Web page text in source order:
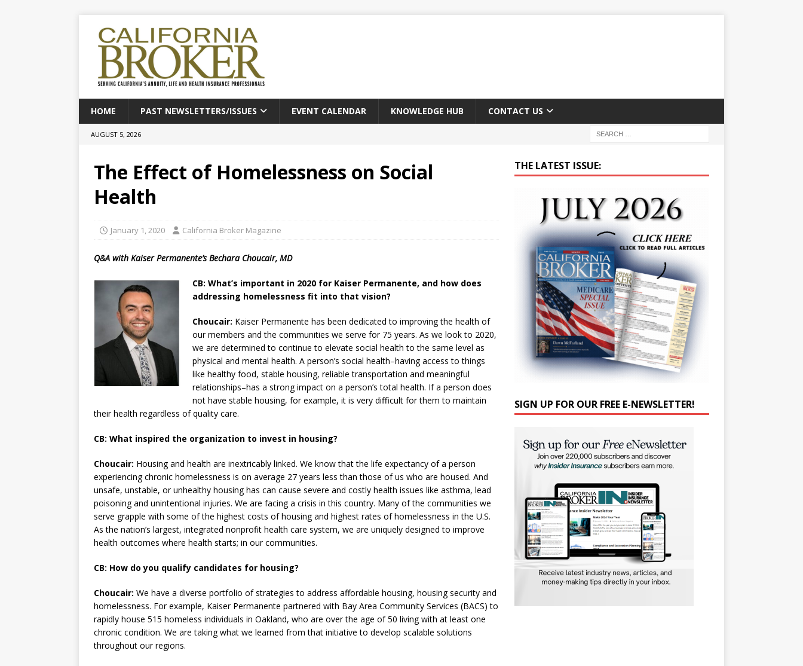
HOME PAST NEWSLETTERS/ISSUES EVENT CALENDAR KNOWLEDGE HUB CONTACT US
AUGUST 5, 2026
The Effect of Homelessness on Social
Health
January 1, 2020 California Broker Magazine
Q&A with Kaiser Permanente’s Bechara Choucair, MD
CB: What’s important in 2020 for Kaiser Permanente, and how does
addressing homelessness fit into that vision?
Choucair: Kaiser Permanente has been dedicated to improving the health of
our members and the communities we serve for 75 years. As we look to 2020,
we are determined to continue to elevate social health to the same level as
physical and mental health. A person’s social health–having access to things
like healthy food, stable housing, reliable transportation and meaningful
relationships–has a strong impact on a person’s total health. If a person does
not have stable housing, for example, it is very difficult for them to maintain
their health regardless of quality care.
CB: What inspired the organization to invest in housing?
Choucair: Housing and health are inextricably linked. We know that the life expectancy of a person
experiencing chronic homelessness is on average 27 years less than those of us who are housed. And
unsafe, unstable, or unhealthy housing has can cause severe and costly health issues like asthma, lead
poisoning and unintentional injuries. We are facing a crisis in this country. Many of the communities we
serve grapple with some of the highest costs of housing and highest rates of homelessness in the U.S.
As the nation’s largest, integrated nonprofit health care system, we are uniquely designed to improve
health outcomes where health starts; in our communities.
CB: How do you qualify candidates for housing?
Choucair: We have a diverse portfolio of strategies to address affordable housing, housing security and
homelessness. For example, Kaiser Permanente partnered with Bay Area Community Services (BACS) to
rapidly house 515 homeless individuals in Oakland, who are over the age of 50 living with at least one
chronic condition. We are taking what we learned from that initiative to develop scalable solutions
throughout our regions.
THE LATEST ISSUE:
SIGN UP FOR OUR FREE E-NEWSLETTER!